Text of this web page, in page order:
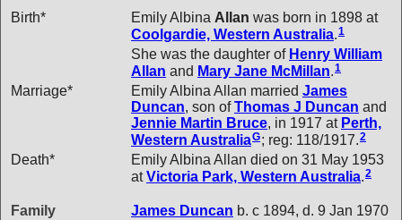
Birth* Emily Albina Allan was born in 1898 at
Coolgardie, Western Australia.1
She was the daughter of Henry William
Allan and Mary Jane McMillan.1
Marriage* Emily Albina Allan married James
Duncan, son ofThomas J Duncan and
Jennie Martin Bruce, in 1917 at Perth,
Western AustraliaG; reg: 118/1917.2
Death*
Emily Albina Allan died on 31 May 1953
atVictoria Park, Western Australia.2
Family James Duncan b. c 1894, d. 9 Jan 1970